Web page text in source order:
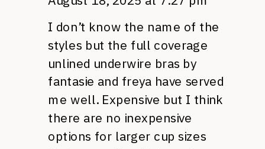
I don’t know the name of the
styles but the full coverage
unlined underwire bras by
fantasie and freya have served
me well. Expensive but I think
there are no inexpensive
options for larger cup sizes